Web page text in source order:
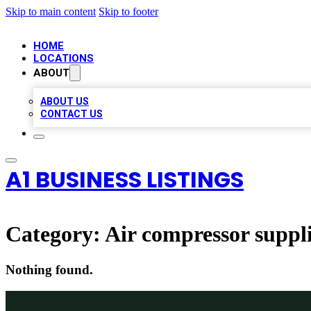
Skip to main content Skip to footer
HOME
LOCATIONS
ABOUT
ABOUT US
CONTACT US
A1 BUSINESS LISTINGS
Category: Air compressor
Nothing found.